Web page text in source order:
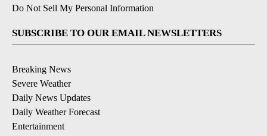
Do Not Sell My Personal Information
SUBSCRIBE TO OUR EMAIL NEWSLETTERS
Breaking News
Severe Weather
Daily News Updates
Daily Weather Forecast
Entertainment